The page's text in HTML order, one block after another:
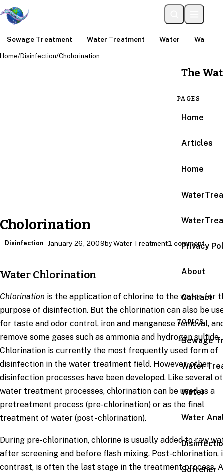
Sewage Treatment Water Treatment Water Water
The
PAGES
Home
Articles
Home
Privacy
About
Contact
TOPICS
Sewage
Water
Water
Water
Softener
Home/Disinfection/Cholorination
Cholorination
Disinfection January 26, 2009by Water Treatment1 comment
Water Chlorination
Chlorination is the application of chlorine to the water for
purpose of disinfection. But the chlorination can also be
for taste and odor control, iron and manganese removal,
remove some gases such as ammonia and hydrogen sulfide.
Chlorination is currently the most frequently used form of
disinfection in the water treatment field. However, other
disinfection processes have been developed. Like several
water treatment processes, chlorination can be used as a
pretreatment process (pre-chlorination) or as the final
treatment of water (post -chlorination).
During pre-chlorination, chlorine is usually added to raw
after screening and before flash mixing. Post-chlorination,
contrast, is often the last stage in the treatment process.